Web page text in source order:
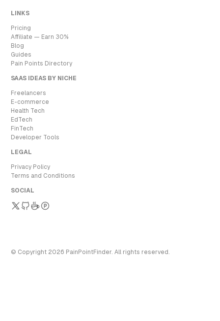
LINKS
Pricing
Affiliate — Earn 30%
Blog
Guides
Pain Points Directory
SAAS IDEAS BY NICHE
Freelancers
E-commerce
Health Tech
EdTech
FinTech
Developer Tools
LEGAL
Privacy Policy
Terms and Conditions
SOCIAL
© Copyright 2026 PainPointFinder . All rights reserved.